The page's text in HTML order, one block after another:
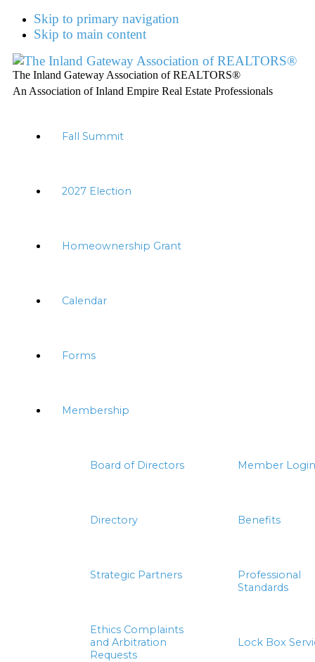
Skip to primary navigation
Skip to main content
The Inland Gateway Association of REALTORS®
An Association of Inland Empire Real Estate Professionals
Fall Summit
2027 Election
Homeownership Grant
Calendar
Forms
Membership
Board of Directors Member Login
Directory Benefits
Strategic Partners
Professional
Standards
Ethics Complaints
and Arbitration
Requests
Lock Box